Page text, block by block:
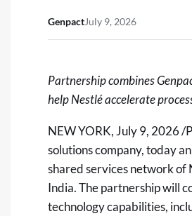
GenpactJuly 9, 2026
Partnership combines
help Nestlé accelerate
NEW YORK, July 9, 2026/
solutions company, today
shared services network of
India. The partnership will
technology capabilities,